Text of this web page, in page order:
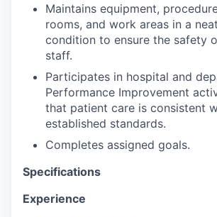
Maintains equipment,
rooms, and work areas in a
condition to ensure the safety
staff.
Participates in hospital and
Performance Improvement
that patient care is consistent
established standards.
Completes assigned goals.
Specifications
Experience